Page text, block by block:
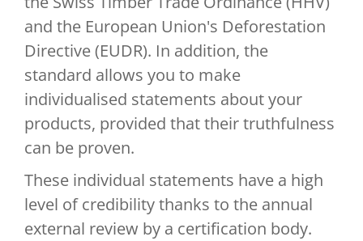
and the European Union's Deforestation
Directive (EUDR). In addition, the
standard allows you to make
individualised statements about your
products, provided that their truthfulness
can be proven.
These individual statements have a high
level of credibility thanks to the annual
external review by a certification body.